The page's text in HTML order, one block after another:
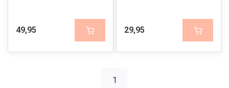
49,95 29,95
1